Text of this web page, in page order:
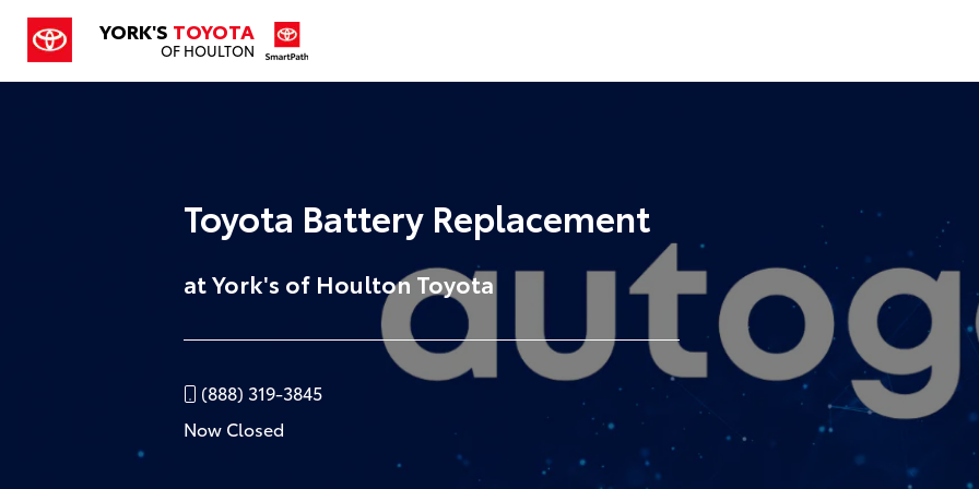
YORK'S TOYOTA
OF HOULTON
Toyota Battery Replacement
at York's of Houlton Toyota
(888) 319-3845
Now Closed